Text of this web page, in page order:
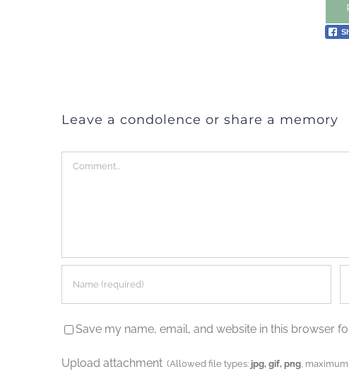
Leave a condolence or share a memory
Comment
Save my name, email, and website in this browser
Upload attachment (Allowed file types: jpg, gif, png ,